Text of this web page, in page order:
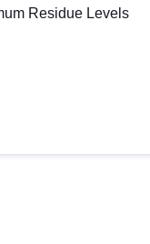
Residue Levels